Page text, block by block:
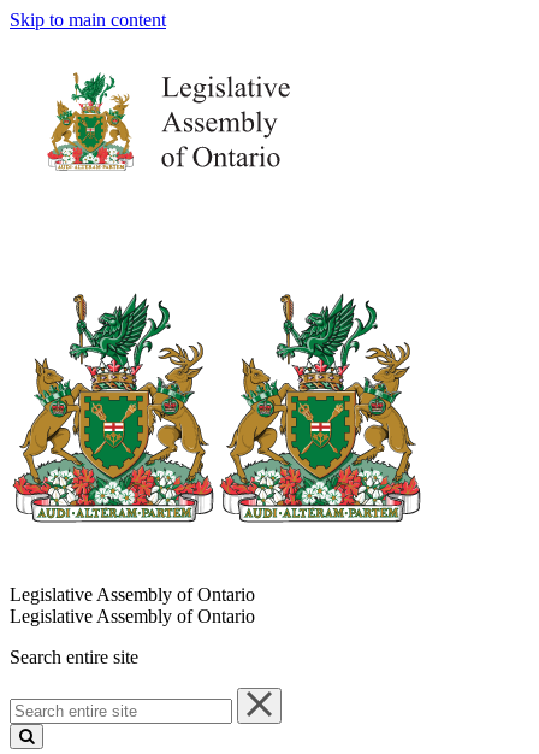
Skip to main content
Legislative Assembly of Ontario
Legislative Assembly of Ontario
Search entire site
Search
entire
site